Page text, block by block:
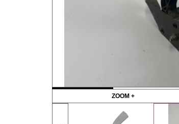
ZOOM +